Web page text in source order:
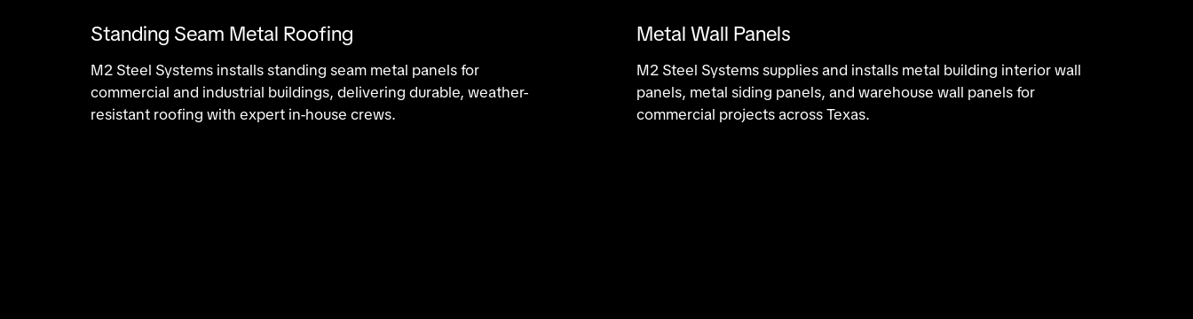
Standing Seam Metal Roofing
M2 Steel Systems installs standing seam metal panels for
commercial and industrial buildings, delivering durable, weather-
resistant roofing with expert in-house crews.
Metal Wall Panels
M2 Steel Systems supplies and installs metal building interior wall
panels, metal siding panels, and warehouse wall panels for
commercial projects across Texas.